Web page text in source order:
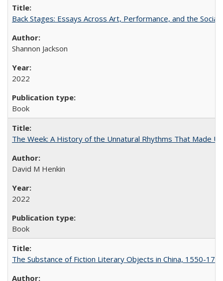
Back Stages: Essays Across Art, Performance, and the Social
Shannon Jackson
2022
Book
The Week: A History of the Unnatural Rhythms That Made
David M Henkin
2022
Book
The Substance of Fiction Literary Objects in China, 1550-